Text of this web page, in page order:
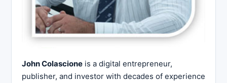
John Colascione is a digital entrepreneur,
publisher, and investor with decades of experience